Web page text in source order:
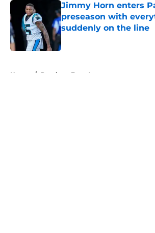
Jimmy Horn enters
preseason with
suddenly on the line
Home / Panthers Free Agency